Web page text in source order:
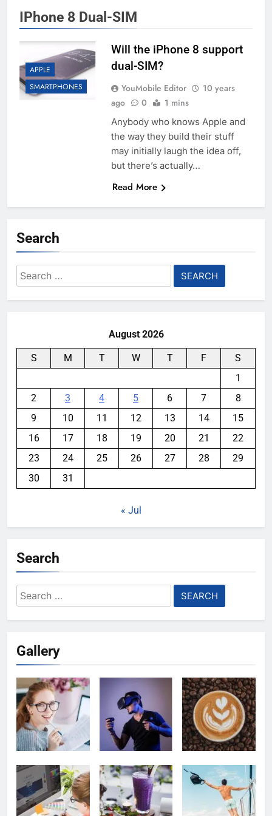
IPhone 8 Dual-SIM
APPLE
SMARTPHONES
Will the iPhone 8 support
dual-SIM?
YouMobile Editor
10 years
ago
0 1 mins
Anybody who knows Apple and
the way they build their stuff
may initially laugh the idea off,
but there’s actually…
Read More
Search
Search
for:
August 2026
S M T W T F
S
1
2
3 4 5 6 7
8
9
10 11 12 13 14
15
16
17 18 19 20 21
22
23
24 25 26 27 28
29
30
31
« Jul
Search
Search
for:
Gallery